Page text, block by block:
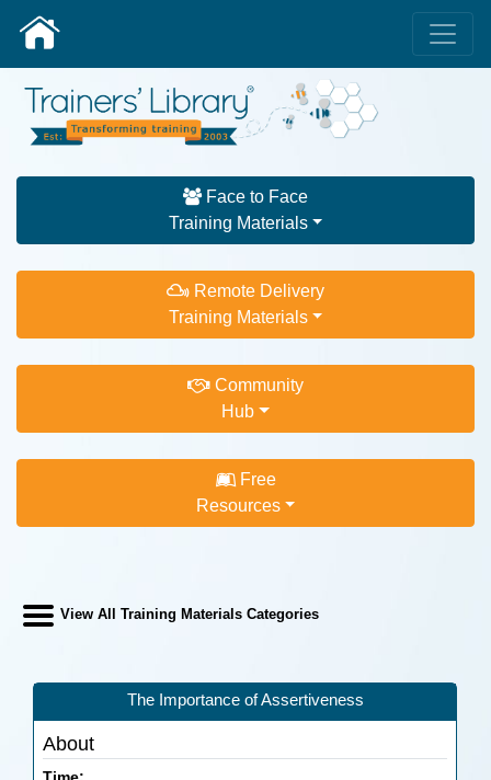
Face to Face
Training Materials
Remote Delivery
Training Materials
Community
Hub
Free
Resources
View All Training Materials Categories
The Importance of Assertiveness
About